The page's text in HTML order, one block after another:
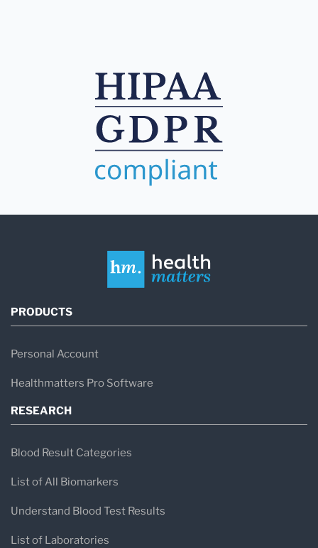
PRODUCTS
Personal Account
Healthmatters Pro Software
RESEARCH
Blood Result Categories
List of All Biomarkers
Understand Blood Test Results
List of Laboratories